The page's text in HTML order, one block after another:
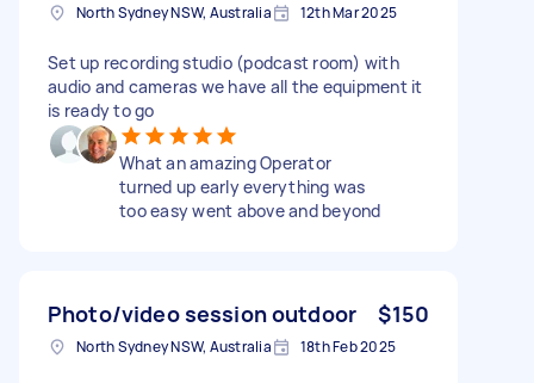
North Sydney NSW, Australia 12th Mar 2025
Set up recording studio (podcast room) with
audio and cameras we have all the equipment it
is ready to go
What an amazing Operator
turned up early everything was
too easy went above and beyond
Photo/video session outdoor $150
North Sydney NSW, Australia 18th Feb 2025